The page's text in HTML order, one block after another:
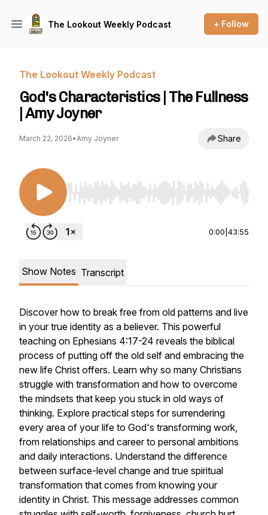
The Lookout Weekly Podcast + Follow
The Lookout Weekly Podcast
God's Characteristics | The Fullness
| Amy Joyner
March 22, 2026•Amy Joyner Share
Use Left/Right to seek, Home/End to jump to
0:00 43:55
Show Notes Transcript
Discover how to break free from old patterns and live
in your true identity as a believer. This powerful
teaching on Ephesians 4:17-24 reveals the biblical
process of putting off the old self and embracing the
new life Christ offers. Learn why so many Christians
struggle with transformation and how to overcome
the mindsets that keep you stuck in old ways of
thinking. Explore practical steps for surrendering
every area of your life to God's transforming work,
from relationships and career to personal ambitions
and daily interactions. Understand the difference
between surface-level change and true spiritual
transformation that comes from knowing your
identity in Christ. This message addresses common